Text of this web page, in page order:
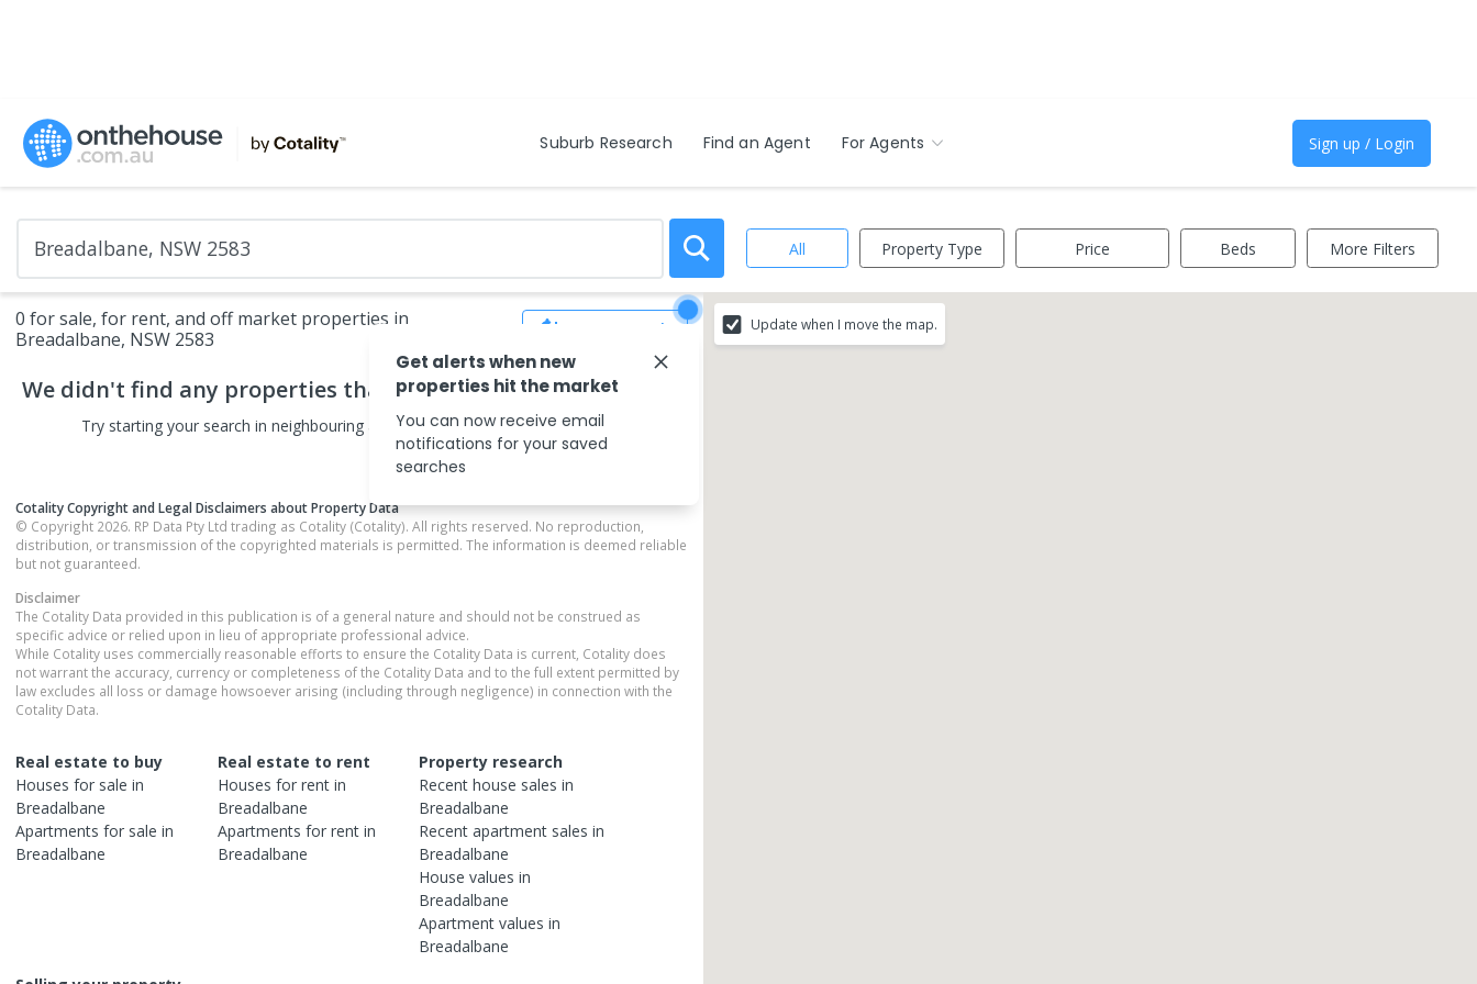
Suburb Research Find an Agent For Agents Sign up / Login
All Property Type Price Beds More Filters
0 for sale, for rent, and off market properties in
Breadalbane, NSW 2583
Save Search
We didn't find any properties that match your search criteria
Try starting your search in neighbouring areas or changing your search type.
Cotality Copyright and Legal Disclaimers about Property Data
© Copyright 2026. RP Data Pty Ltd trading as Cotality (Cotality). All rights reserved. No reproduction,
distribution, or transmission of the copyrighted materials is permitted. The information is deemed reliable
but not guaranteed.
Disclaimer
The Cotality Data provided in this publication is of a general nature and should not be construed as
specific advice or relied upon in lieu of appropriate professional advice.
While Cotality uses commercially reasonable efforts to ensure the Cotality Data is current, Cotality does
not warrant the accuracy, currency or completeness of the Cotality Data and to the full extent permitted by
law excludes all loss or damage howsoever arising (including through negligence) in connection with the
Cotality Data.
Real estate to buy
Houses for sale in
Breadalbane
Apartments for sale in
Breadalbane
Real estate to rent
Houses for rent in
Breadalbane
Apartments for rent in
Breadalbane
Property research
Recenthouse sales in
Breadalbane
Recentapartment sales in
Breadalbane
House values in
Breadalbane
Apartment values in
Breadalbane
Update when I move the map.
Get alerts when new
properties hit the market
You can now receive email
notifications for your saved
searches